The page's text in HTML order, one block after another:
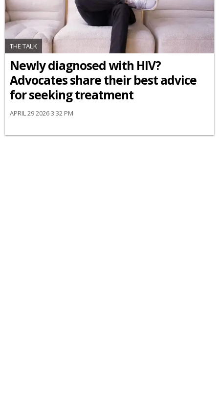
THE TALK
Newly diagnosed with HIV?
Advocates share their best advice
for seeking treatment
APRIL 29 2026 3:32 PM